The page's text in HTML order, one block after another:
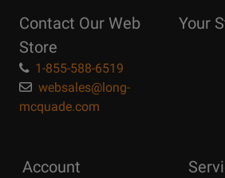
Page
Contact Our Web
Store
1-855-588-6519
websales@long-
mcquade.com
Your
Account